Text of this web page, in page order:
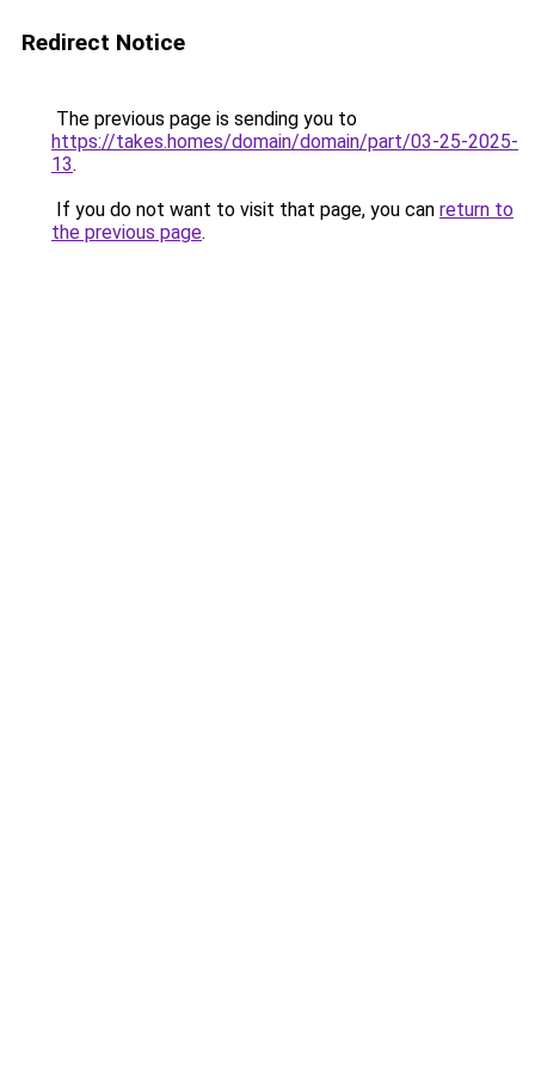
Redirect Notice
The previous page is sending you to
https://takes.homes/domain/domain/part/03-25-2025-
13.
If you do not want to visit that page, you can return to
the previous page.